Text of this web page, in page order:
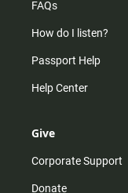
FAQs
How do I listen?
Passport Help
Help Center
Give
Corporate Support
Donate